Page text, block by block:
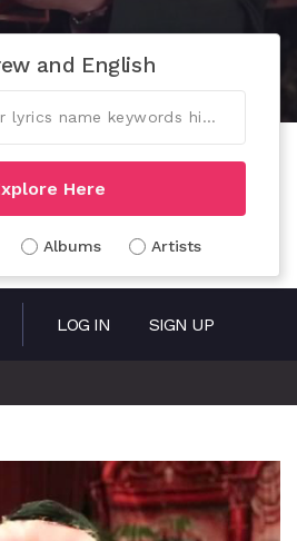
and English
Here
Albums Artists
LOG IN SIGN UP